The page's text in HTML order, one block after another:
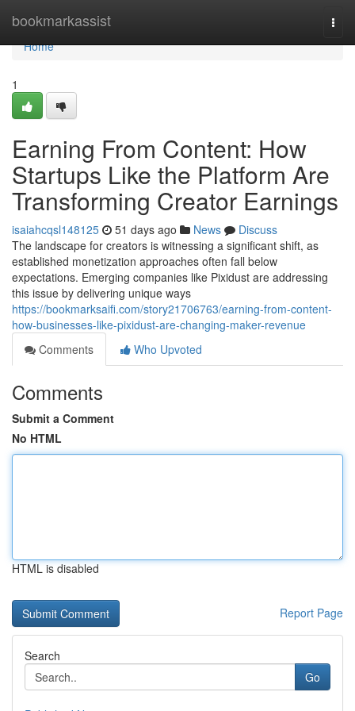
bookmarkassist
Home
Home
1
Earning From Content: How
Startups Like the Platform Are
Transforming Creator Earnings
isaiahcqsl148125 51 days ago News
Discuss
The landscape for creators is witnessing a significant shift, as
established monetization approaches often fall below
expectations. Emerging companies like Pixidust are addressing
this issue by delivering unique ways
https://bookmarksaifi.com/story21706763/earning-from-content-
how-businesses-like-pixidust-are-changing-maker-revenue
Comments
Who Upvoted
Comments
Submit a Comment
No HTML
HTML is disabled
Report Page
Search
Go